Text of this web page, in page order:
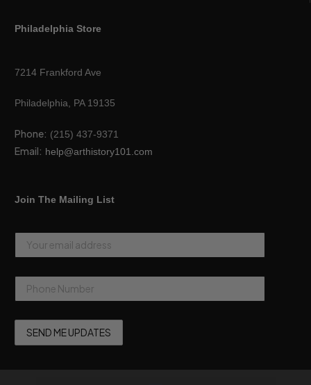
Philadelphia Store
7214 Frankford Ave
Philadelphia, PA 19135
Phone: (215) 437-9371
Email: help@arthistory101.com
Join The Mailing List